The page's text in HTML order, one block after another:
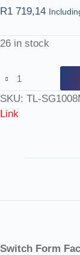
R1 719,14
26 in stock
SKU: TL-
Link
Switch Form